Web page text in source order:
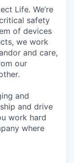
Life. We’re
safety
of devices
we work
and care,
our
and
and drive
work hard
where